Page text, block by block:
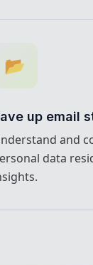
📂
up email
and
data